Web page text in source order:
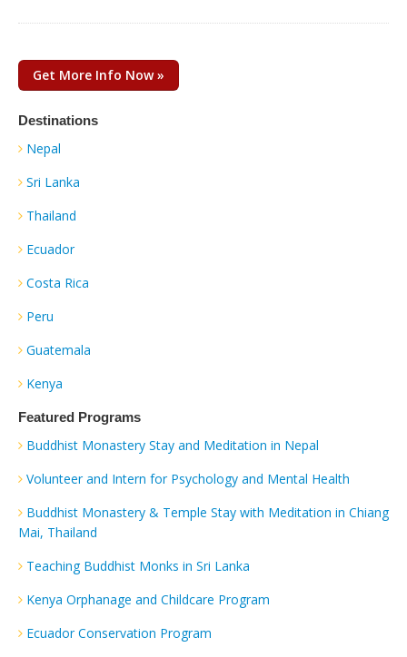
Get More Info Now »
Destinations
Nepal
Sri Lanka
Thailand
Ecuador
Costa Rica
Peru
Guatemala
Kenya
Featured Programs
Buddhist Monastery Stay and Meditation in Nepal
Volunteer and Intern for Psychology and Mental Health
Buddhist Monastery & Temple Stay with Meditation in Chiang
Mai, Thailand
Teaching Buddhist Monks in Sri Lanka
Kenya Orphanage and Childcare Program
Ecuador Conservation Program